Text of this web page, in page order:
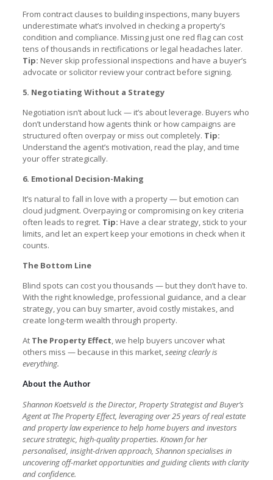
From contract clauses to building inspections, many buyers
underestimate what’s involved in checking a property’s
condition and compliance. Missing just one red flag can cost
tens of thousands in rectifications or legal headaches later.
Tip: Never skip professional inspections and have a buyer’s
advocate or solicitor review your contract before signing.
5. Negotiating Without a Strategy
Negotiation isn’t about luck — it’s about leverage. Buyers who
don’t understand how agents think or how campaigns are
structured often overpay or miss out completely. Tip:
Understand the agent’s motivation, read the play, and time
your offer strategically.
6. Emotional Decision-Making
It’s natural to fall in love with a property — but emotion can
cloud judgment. Overpaying or compromising on key criteria
often leads to regret. Tip: Have a clear strategy, stick to your
limits, and let an expert keep your emotions in check when it
counts.
The Bottom Line
Blind spots can cost you thousands — but they don’t have to.
With the right knowledge, professional guidance, and a clear
strategy, you can buy smarter, avoid costly mistakes, and
create long-term wealth through property.
At The Property Effect, we help buyers uncover what
others miss — because in this market,seeing clearly is
everything.
About the Author
Shannon Koetsveld is the Director, Property Strategist and Buyer’s
Agent at The Property Effect, leveraging over 25 years of real estate
and property law experience to help home buyers and investors
secure strategic, high-quality properties. Known for her
personalised, insight-driven approach, Shannon specialises in
uncovering off-market opportunities and guiding clients with clarity
and confidence.